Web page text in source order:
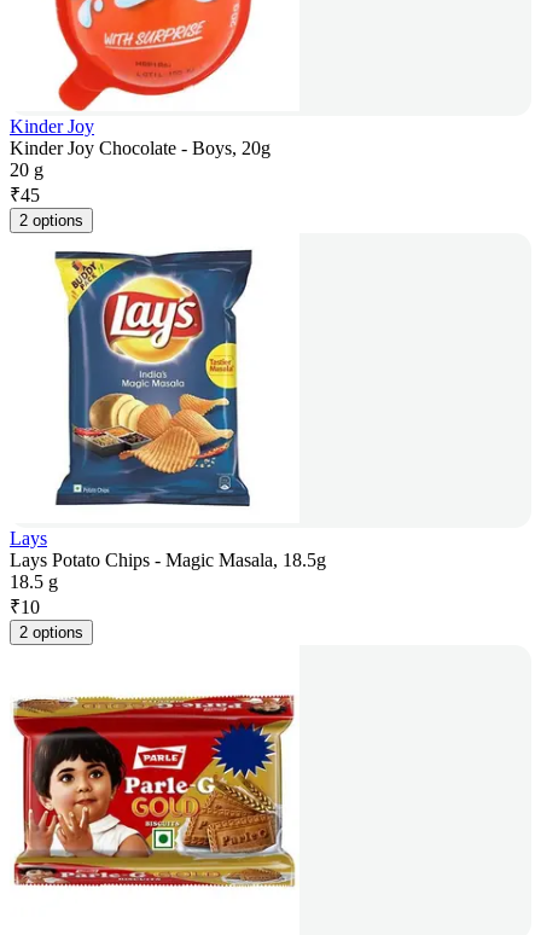
Kinder Joy
Kinder Joy Chocolate - Boys, 20g
20 g
₹45
2 options
Lays
Lays Potato Chips - Magic Masala, 18.5g
18.5 g
₹10
2 options